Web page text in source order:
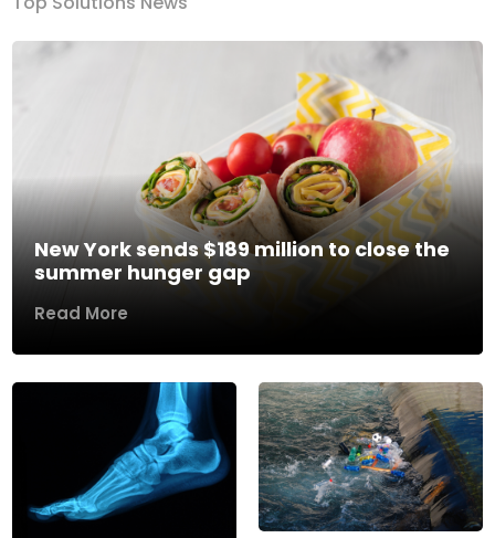
New York sends $189 million to close the
summer hunger gap
Read More